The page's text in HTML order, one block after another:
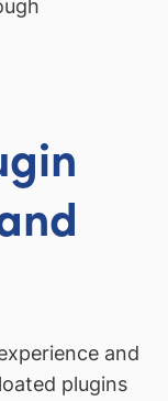
and
plugins